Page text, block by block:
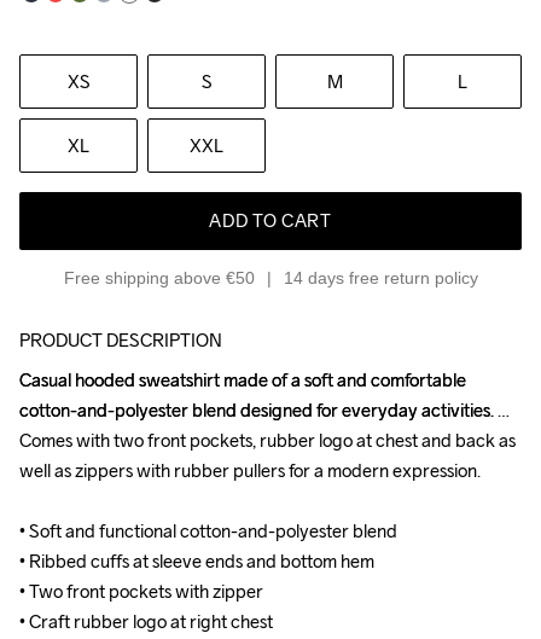
XS S M L
XL XXL
ADD TO CART
Free shipping above €50 14 days free return policy
PRODUCT DESCRIPTION
Casual hooded sweatshirt made of a soft and comfortable
cotton-and-polyester blend designed for everyday activities.
Comes with two front pockets, rubber logo at chest and back as
well as zippers with rubber pullers for a modern expression.
• Soft and functional cotton-and-polyester blend
• Ribbed cuffs at sleeve ends and bottom hem
• Two front pockets with zipper
• Craft rubber logo at right chest
Casual hooded sweatshirt made of a soft and comfortable
cotton-and-polyester blend designed for everyday activities.
Comes with two front pockets, rubber logo at chest and back as
well as zippers with rubber pullers for a modern expression.
• Soft and functional cotton-and-polyester blend
• Ribbed cuffs at sleeve ends and bottom hem
• Two front pockets with zipper
• Craft rubber logo at right chest